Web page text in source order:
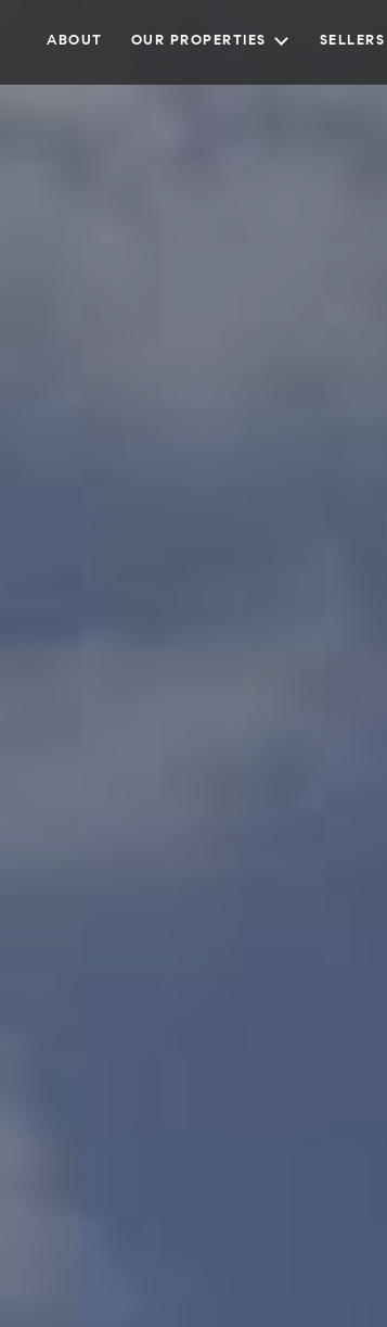
ABOUT OUR PROPERTIES SELLERS